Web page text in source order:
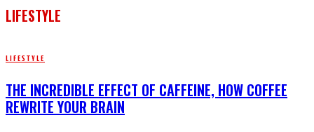
LIFESTYLE
LIFESTYLE
THE INCREDIBLE EFFECT OF CAFFEINE, HOW COFFEE
REWRITE YOUR BRAIN